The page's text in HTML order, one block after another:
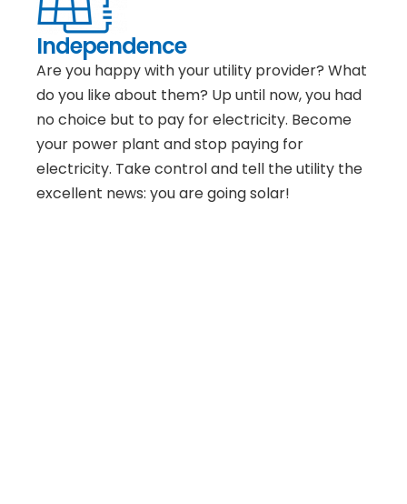
Independence
Are you happy with your utility provider? What
do you like about them? Up until now, you had
no choice but to pay for electricity. Become
your power plant and stop paying for
electricity. Take control and tell the utility the
excellent news: you are going solar!